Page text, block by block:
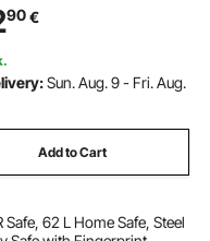
Required)
90€
Sun. Aug. 9 - Fri. Aug.
Add to Cart
Safe, 62 L Home Safe, Steel